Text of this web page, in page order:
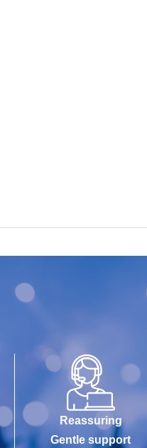
Reassuring
Gentle support